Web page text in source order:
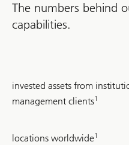
The numbers behind
capabilities.
USD
2.1
trillion
invested assets from
management clients1
24
locations worldwide1